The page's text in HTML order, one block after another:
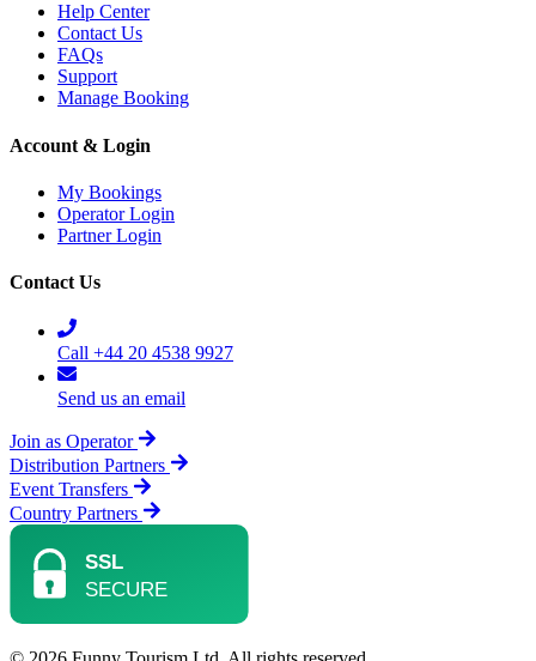
Help Center
Contact Us
FAQs
Support
Manage Booking
Account & Login
My Bookings
Operator Login
Partner Login
Contact Us
Call +44 20 4538 9927
Send us an email
Join as Operator
Distribution Partners
Event Transfers
Country Partners